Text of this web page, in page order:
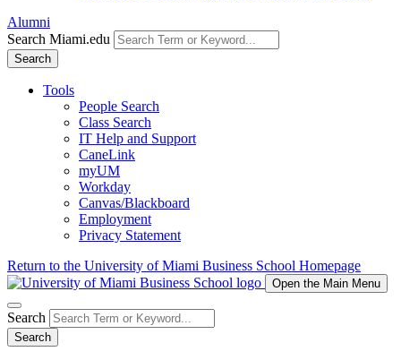
Alumni
Search Miami.edu
Search
Tools
People Search
Class Search
IT Help and Support
CaneLink
myUM
Workday
Canvas/Blackboard
Employment
Privacy Statement
Return to the University of Miami Business School Homepage
Open the Main Menu
Search
Search